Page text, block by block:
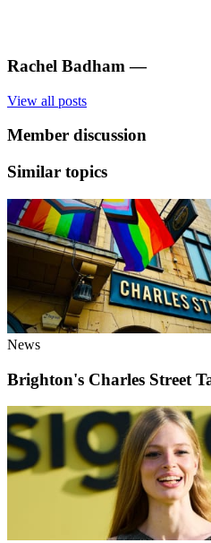
Rachel Badham —
View all posts
Member discussion
Similar topics
News
Brighton's Charles Street